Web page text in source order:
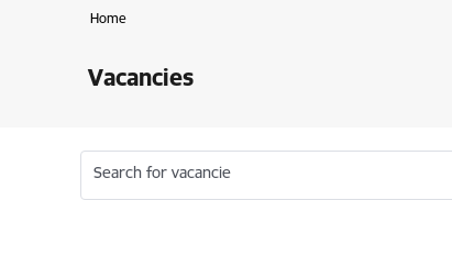
Home
Vacancies
Search for vacancie